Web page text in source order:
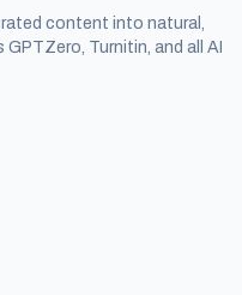
content into natural,
Turnitin, and all AI